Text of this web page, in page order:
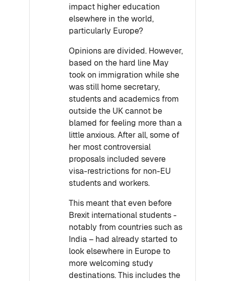
impact higher education
elsewhere in the world,
particularly Europe?
Opinions are divided. However,
based on the hard line May
took on immigration while she
was still home secretary,
students and academics from
outside the UK cannot be
blamed for feeling more than a
little anxious. After all, some of
her most controversial
proposals included severe
visa-restrictions for non-EU
students and workers.
This meant that even before
Brexit international students -
notably from countries such as
India – had already started to
look elsewhere in Europe to
more welcoming study
destinations. This includes the